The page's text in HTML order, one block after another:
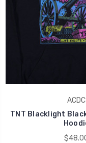
ACDC
TNT Blacklight